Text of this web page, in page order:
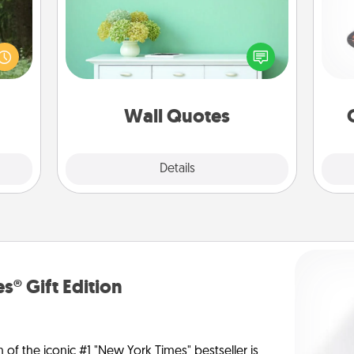
an
Wall Quotes
Details
Give the gift of encouraging words,
verses, motivations, and affirmations
—literally. These fun wall decors will
serve to energize the person you
with positivity.
Gift Edition
the iconic #1 "New York Times" bestseller is